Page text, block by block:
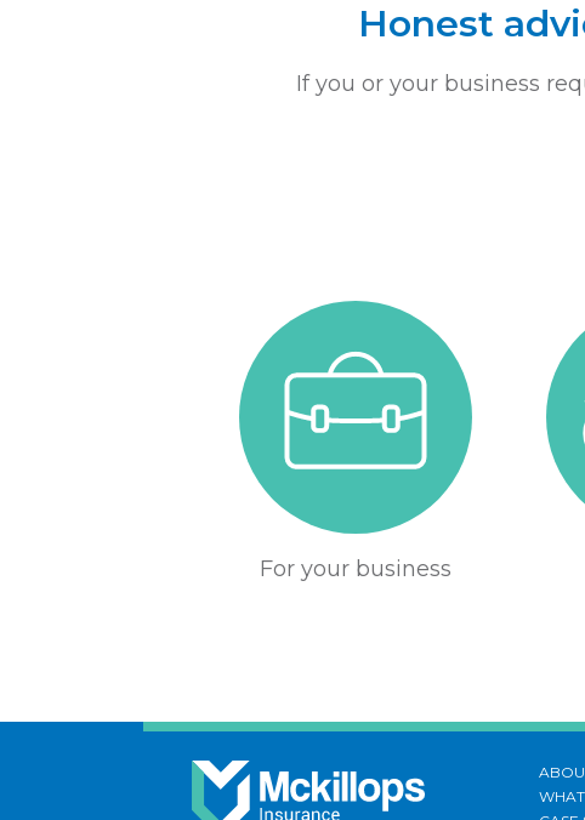
Honest
If you or your business
For your business